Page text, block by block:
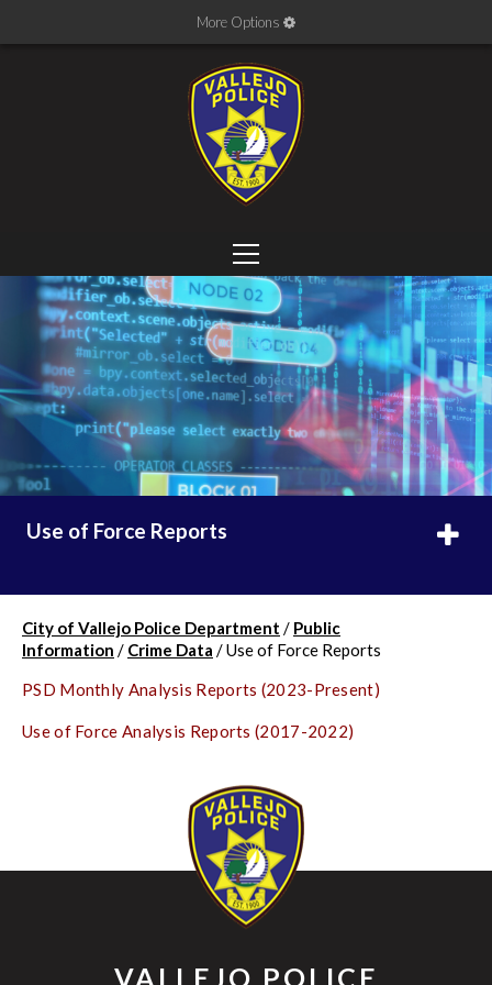
More Options
Use of Force Reports
City of Vallejo Police Department / Public
Information / Crime Data /Use of Force Reports
PSD Monthly Analysis Reports (2023-Present)
Use of Force Analysis Reports (2017-2022)
VALLEJO POLICE